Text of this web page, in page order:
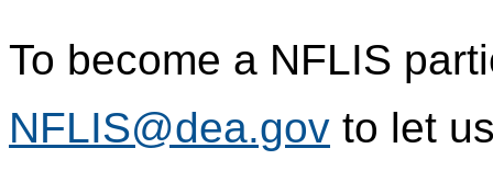
To become a NFLIS
NFLIS@dea.gov to let